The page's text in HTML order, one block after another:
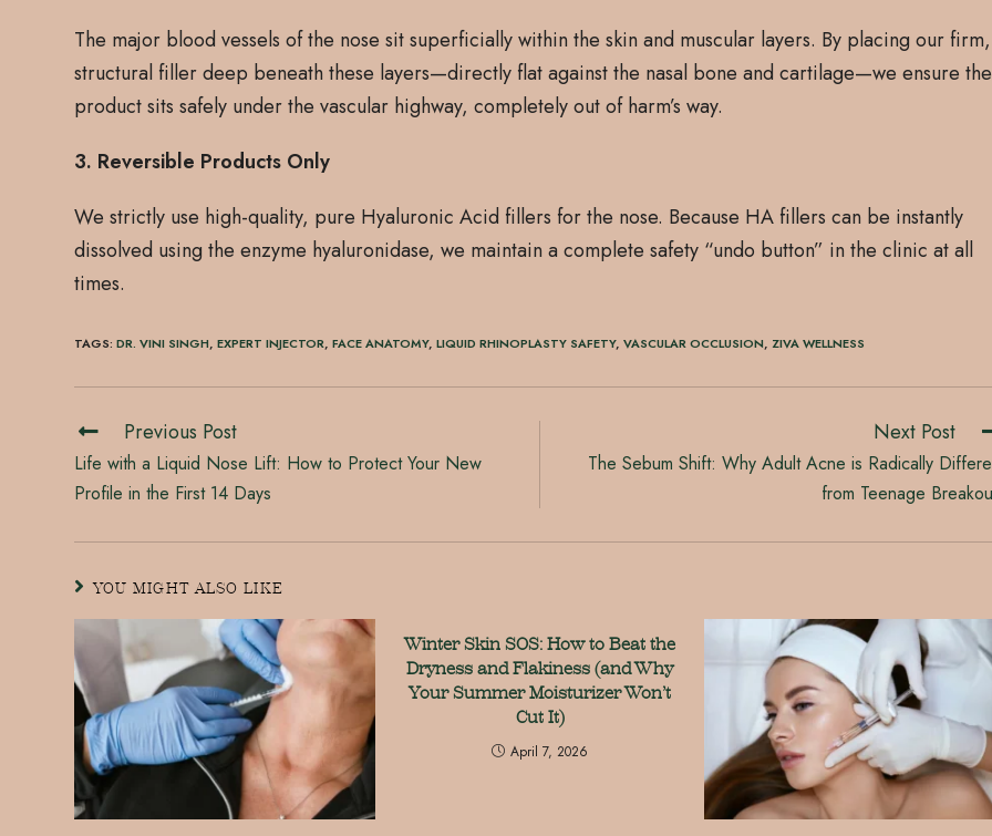
The major blood vessels of the nose sit superficially within the skin and muscular layers. By placing our firm,
structural filler deep beneath these layers—directly flat against the nasal bone and cartilage—we ensure the
product sits safely under the vascular highway, completely out of harm’s way.
3. Reversible Products Only
We strictly use high-quality, pure Hyaluronic Acid fillers for the nose. Because HA fillers can be instantly
dissolved using the enzyme hyaluronidase, we maintain a complete safety “undo button” in the clinic at all
times.
TAGS:DR. VINI SINGH, EXPERT INJECTOR, FACE ANATOMY, LIQUID RHINOPLASTY SAFETY, VASCULAR OCCLUSION, ZIVA WELLNESS
Previous Post
Life with a Liquid Nose Lift: How to Protect Your New
Profile in the First 14 Days
Next Post
The Sebum Shift: Why Adult Acne is Radically
from Teenage
YOU MIGHT ALSO LIKE
Winter Skin SOS: How to Beat the
Dryness and Flakiness (and Why
Your Summer Moisturizer Won’t
Cut It)
April 7, 2026